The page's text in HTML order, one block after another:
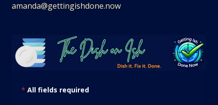
amanda@gettingishdone.now
* All fields required